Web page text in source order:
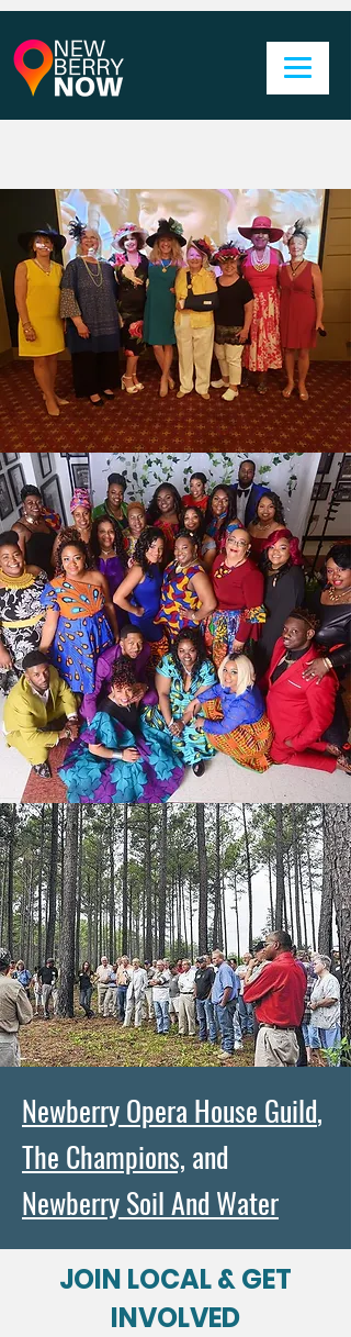
Newberry Opera House Guild,
The Champions, and
Newberry Soil And Water
JOIN LOCAL & GET
INVOLVED